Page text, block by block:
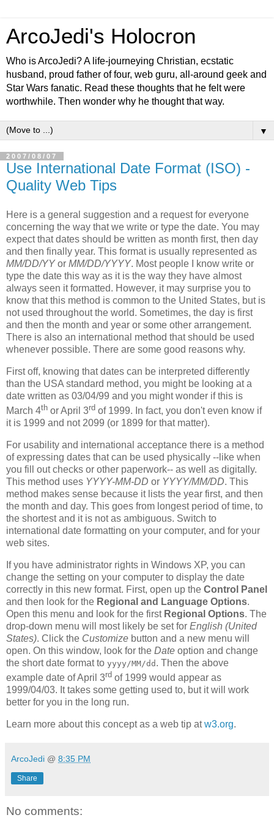
ArcoJedi's Holocron
Who is ArcoJedi? A life-journeying Christian, ecstatic
husband, proud father of four, web guru, all-around geek and
Star Wars fanatic. Read these thoughts that he felt were
worthwhile. Then wonder why he thought that way.
▼
2007/08/07
Use International Date Format (ISO) -
Quality Web Tips
Here is a general suggestion and a request for everyone
concerning the way that we write or type the date. You may
expect that dates should be written as month first, then day
and then finally year. This format is usually represented as
MM/DD/YYor MM/DD/YYYY. Most people I know write or
type the date this way as it is the way they have almost
always seen it formatted. However, it may surprise you to
know that this method is common to the United States, but is
not used throughout the world. Sometimes, the day is first
and then the month and year or some other arrangement.
There is also an international method that should be used
whenever possible. There are some good reasons why.
First off, knowing that dates can be interpreted differently
than the USA standard method, you might be looking at a
date written as 03/04/99 and you might wonder if this is
March 4th or April 3rd of 1999. In fact, you don't even know if
it is 1999 and not 2099 (or 1899 for that matter).
For usability and international acceptance there is a method
of expressing dates that can be used physically --like when
you fill out checks or other paperwork-- as well as digitally.
This method uses YYYY-MM-DD or YYYY/MM/DD. This
method makes sense because it lists the year first, and then
the month and day. This goes from longest period of time, to
the shortest and it is not as ambiguous. Switch to
international date formatting on your computer, and for your
web sites.
If you have administrator rights in Windows XP, you can
change the setting on your computer to display the date
correctly in this new format. First, open up the Control Panel
and then look for the Regional and Language Options.
Open this menu and look for the first Regional Options. The
drop-down menu will most likely be set for English (United
States). Click the Customize button and a new menu will
open. On this window, look for the Date option and change
the short date format to yyyy/MM/dd . Then the above
example date of April 3rd of 1999 would appear as
1999/04/03. It takes some getting used to, but it will work
better for you in the long run.
Learn more about this concept as a web tip atw3.org.
ArcoJedi @ 8:35 PM
Share
No comments: